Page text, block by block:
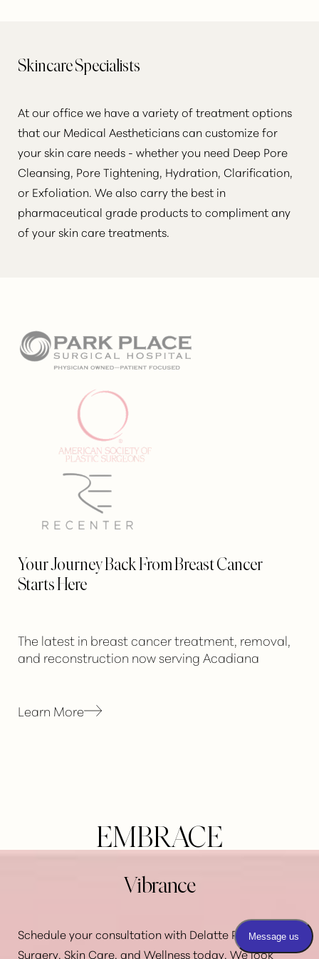
Skincare Specialists
At our office we have a variety of treatment options
that our Medical Aestheticians can customize for
your skin care needs - whether you need Deep Pore
Cleansing, Pore Tightening, Hydration, Clarification,
or Exfoliation. We also carry the best in
pharmaceutical grade products to compliment any
of your skin care treatments.
Your Journey Back From Breast Cancer
Starts Here
The latest in breast cancer treatment, removal,
and reconstruction now serving Acadiana
Learn More
EMBRACE
Vibrance
Schedule your consultation with Delatte Plastic
Surgery, Skin Care, and Wellness today. We look
Reset Settings